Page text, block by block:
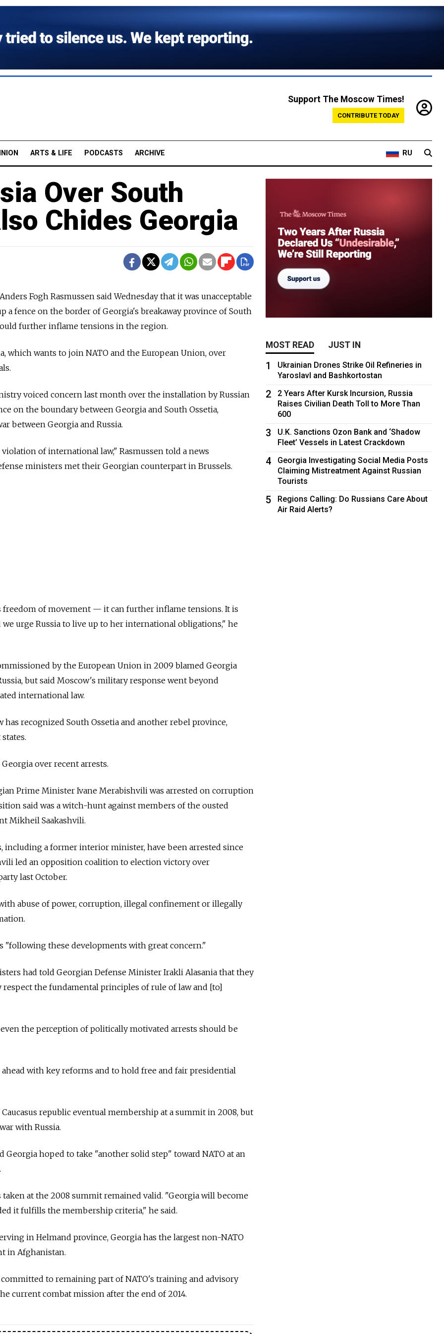
Support The Moscow Times!
CONTRIBUTE TODAY
ARTS & LIFE PODCASTS ARCHIVE RU
Over South
Chides Georgia
Fogh Rasmussen said Wednesday that it was unacceptable
a fence on the border of Georgia's breakaway province of South
further inflame tensions in the region.
which wants to join NATO and the European Union, over
voiced concern last month over the installation by Russian
on the boundary between Georgia and South Ossetia,
between Georgia and Russia.
of international law," Rasmussen told a news
ministers met their Georgian counterpart in Brussels.
of movement — it can further inflame tensions. It is
we urge Russia to live up to her international obligations," he
by the European Union in 2009 blamed Georgia
but said Moscow's military response went beyond
international law.
has recognized South Ossetia and another rebel province,
over recent arrests.
Prime Minister Ivane Merabishvili was arrested on corruption
said was a witch-hunt against members of the ousted
Mikheil Saakashvili.
including a former interior minister, have been arrested since
led an opposition coalition to election victory over
last October.
abuse of power, corruption, illegal confinement or illegally
"following these developments with great concern."
had told Georgian Defense Minister Irakli Alasania that they
the fundamental principles of rule of law and [to]
the perception of politically motivated arrests should be
with key reforms and to hold free and fair presidential
republic eventual membership at a summit in 2008, but
with Russia.
Georgia hoped to take "another solid step" toward NATO at an
taken at the 2008 summit remained valid. "Georgia will become
it fulfills the membership criteria," he said.
in Helmand province, Georgia has the largest non-NATO
in Afghanistan.
committed to remaining part of NATO's training and advisory
current combat mission after the end of 2014.
MOST READ JUST IN
1
Ukrainian Drones Strike Oil Refineries in
Yaroslavl and Bashkortostan
2
2 Years After Kursk Incursion, Russia
Raises Civilian Death Toll to More Than
600
3
U.K. Sanctions Ozon Bank and ‘Shadow
Fleet’ Vessels in Latest Crackdown
4
Georgia Investigating Social Media Posts
Claiming Mistreatment Against Russian
Tourists
5
Regions Calling: Do Russians Care About
Air Raid Alerts?